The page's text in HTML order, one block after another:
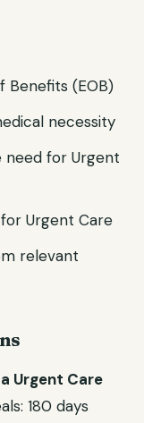
Benefits (EOB)
necessity
need for Urgent
Urgent Care
relevant
Urgent Care
180 days